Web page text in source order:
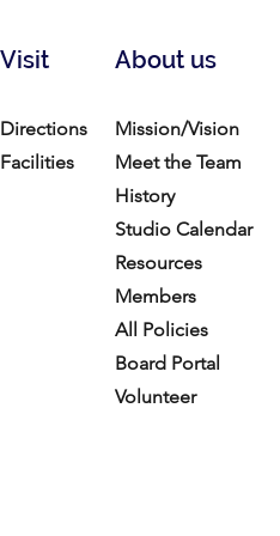
About us
Visit
Directions
Facilities
Mission/Vision
Meet the Team
History
Studio Calendar
Resources​
Members
All Policies
Board Portal
Volunteer